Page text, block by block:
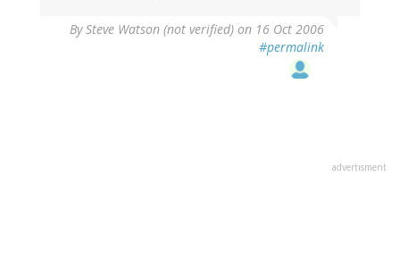
BySteve Watson (not verified) on 16 Oct 2006
#permalink
advertisment